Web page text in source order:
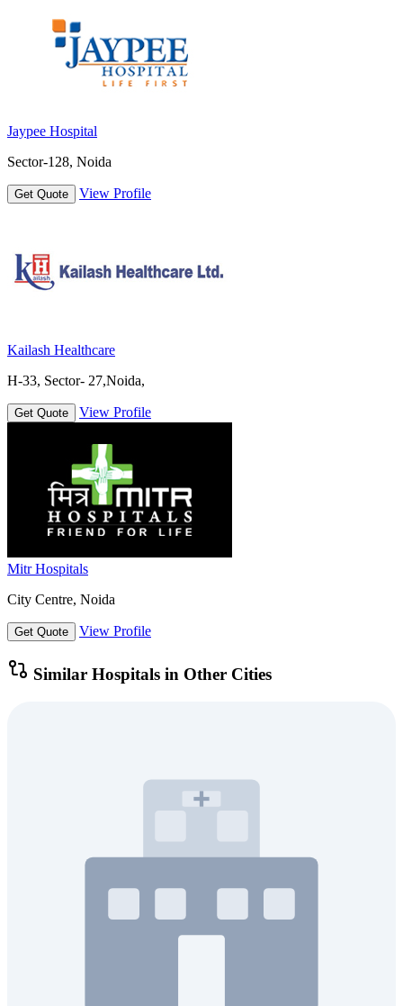
Jaypee Hospital
Sector-128, Noida
Get Quote View Profile
Kailash Healthcare
H-33, Sector- 27,Noida,
Get Quote View Profile
Mitr Hospitals
City Centre, Noida
Get Quote View Profile
Similar Hospitals in Other Cities